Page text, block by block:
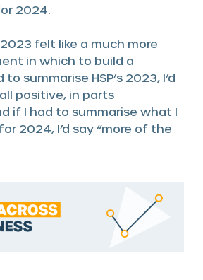
2024.
felt like a much more
in which to build a
summarise HSP’s 2023, I’d
positive, in parts
if I had to summarise what I
2024, I’d say “more of the